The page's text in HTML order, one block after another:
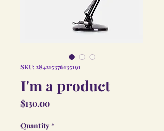
SKU: 284215376135191
I'm a product
$130.00Price
Quantity *